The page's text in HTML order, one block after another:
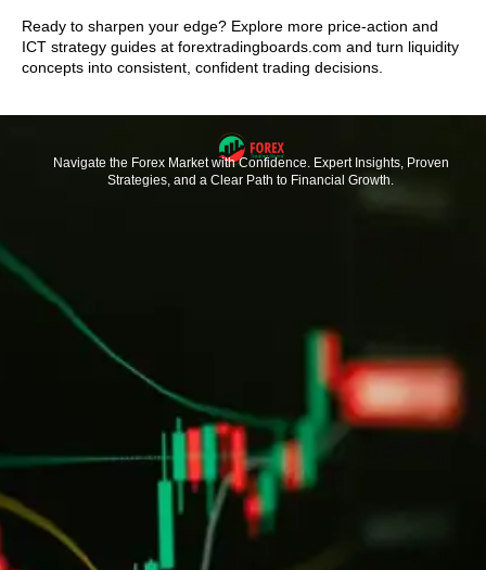
Ready to sharpen your edge? Explore more price-action and
ICT strategy guides at forextradingboards.com and turn liquidity
concepts into consistent, confident trading decisions.
Navigate the Forex Market with Confidence. Expert Insights, Proven
Strategies, and a Clear Path to Financial Growth.